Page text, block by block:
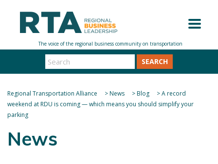
SEARCH
Regional Transportation Alliance >News >Blog >A record
weekend at RDU is coming — which means you should simplify your
parking
News